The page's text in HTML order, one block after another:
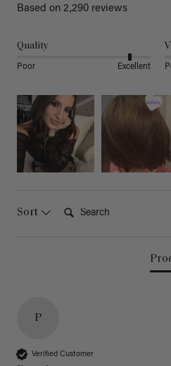
Based on 2,290 reviews
Quality
Poor Excellent
Sort
P
Verified Customer